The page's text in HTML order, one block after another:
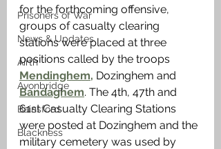
Prisoners of War
News & Updates
Airth
Avonbridge
Bainsford
Blackness
for the forthcoming offensive,
groups of casualty clearing
stations were placed at three
positions called by the troops
Mendinghem, Dozinghem and
Bandaghem. The 4th, 47th and
61st Casualty Clearing Stations
were posted at Dozinghem and the
military cemetery was used by